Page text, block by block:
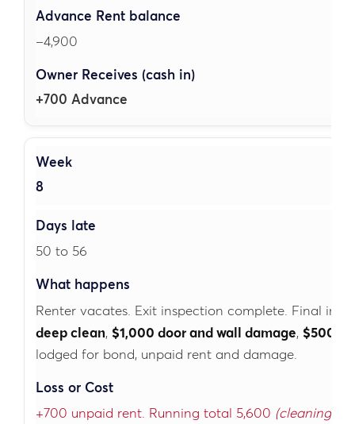
–4,900
+700 Advance
8
50 to 56
Renter vacates. Exit inspection complete. Final
deep clean, $1,000 door and wall damage, $500
lodged for bond, unpaid rent and damage.
+700 unpaid rent. Running total 5,600 (cleaning